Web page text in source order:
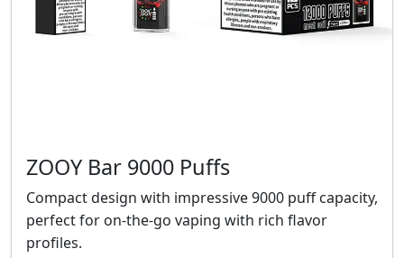
ZOOY Bar 9000 Puffs
Compact design with impressive 9000 puff capacity,
perfect for on-the-go vaping with rich flavor
profiles.